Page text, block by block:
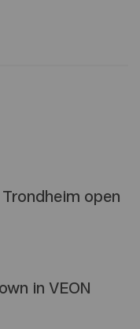
open
in VEON